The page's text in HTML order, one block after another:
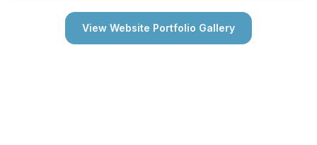
View Website Portfolio Gallery